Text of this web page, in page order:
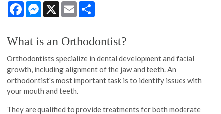
FacebookMessenger
X Email
What is an Orthodontist?
Orthodontists specialize in dental development and facial
growth, including alignment of the jaw and teeth. An
orthodontist's most important task is to identify issues with
your mouth and teeth.
They are qualified to provide treatments for both moderate